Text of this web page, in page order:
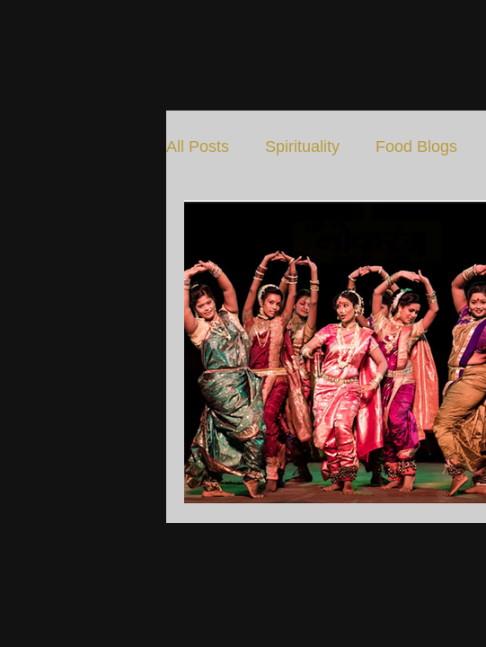
All Posts Spirituality Food Blogs